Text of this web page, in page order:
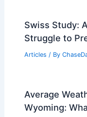
Swiss Study:
Struggle to
Articles / By
Average
Wyoming: